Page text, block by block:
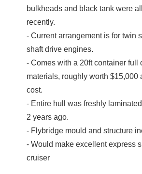
bulkheads and black tank were
recently.
- Current arrangement is for twin
shaft drive engines.
- Comes with a 20ft container full
materials, roughly worth $15,000
cost.
- Entire hull was freshly
2 years ago.
- Flybridge mould and structure
- Would make excellent express
cruiser